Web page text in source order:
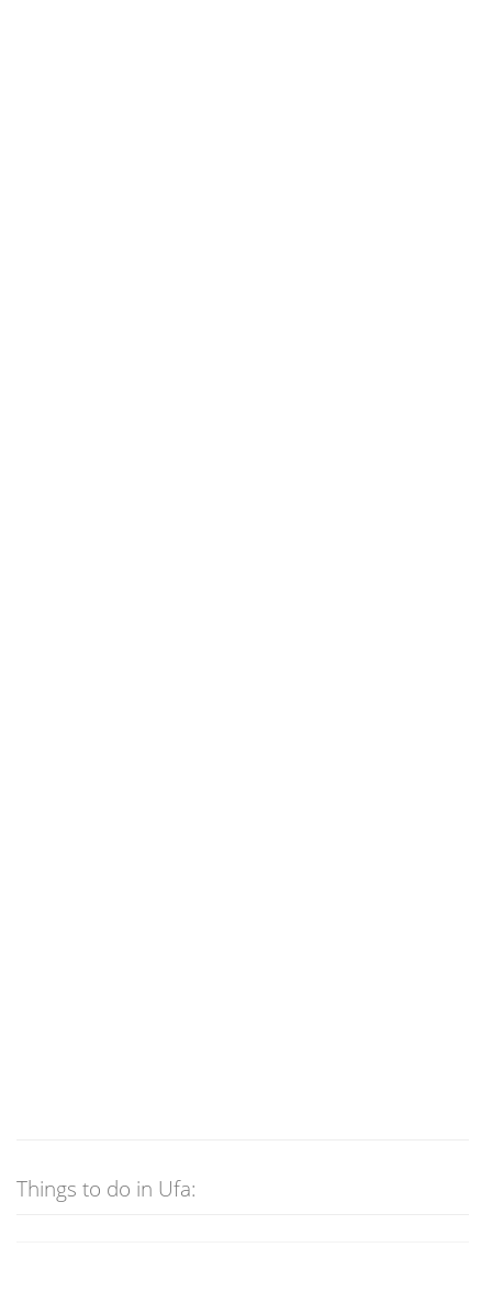
Things to do in Ufa: